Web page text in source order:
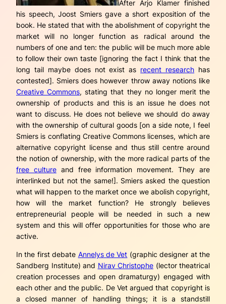
After Arjo Klamer finished
his speech, Joost Smiers gave a short exposition of the
book. He stated that with the abolishment of copyright the
market will no longer function as radical around the
numbers of one and ten: the public will be much more able
to follow their own taste [ignoring the fact I think that the
long tail maybe does not exist as recent research has
contested]. Smiers does however throw away notions like
Creative Commons, stating that they no longer merit the
ownership of products and this is an issue he does not
want to discuss. He does not believe we should do away
with the ownership of cultural goods [on a side note, I feel
Smiers is conflating Creative Commons licenses, which are
alternative copyright license and thus still centre around
the notion of ownership, with the more radical parts of the
free cultureand free information movement. They are
interlinked but not the same!]. Smiers asked the question
what will happen to the market once we abolish copyright,
how will the market function? He strongly believes
entrepreneurial people will be needed in such a new
system and this will offer opportunities for those who are
active.
In the first debate Annelys de Vet (graphic designer at the
Sandberg Institute) and Nirav Christophe (lector theatrical
creation processes and open dramaturgy) engaged with
each other and the public. De Vet argued that copyright is
a closed manner of handling things; it is a standstill